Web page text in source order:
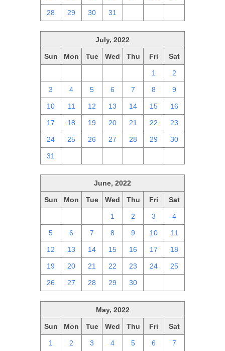
28 29 30 31
July, 2022
Sun Mon Tue Wed Thu Fri Sat
1 2
3 4 5 6 7 8 9
10 11 12 13 14 15 16
17 18 19 20 21 22 23
24 25 26 27 28 29 30
31
June, 2022
Sun Mon Tue Wed Thu Fri Sat
1 2 3 4
5 6 7 8 9 10 11
12 13 14 15 16 17 18
19 20 21 22 23 24 25
26 27 28 29 30
May, 2022
Sun Mon Tue Wed Thu Fri Sat
1 2 3 4 5 6 7